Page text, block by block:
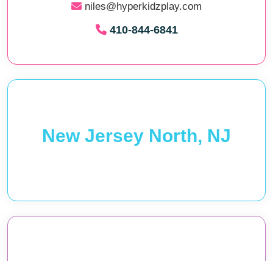
niles@hyperkidzplay.com
410‑844‑6841
New Jersey North, NJ